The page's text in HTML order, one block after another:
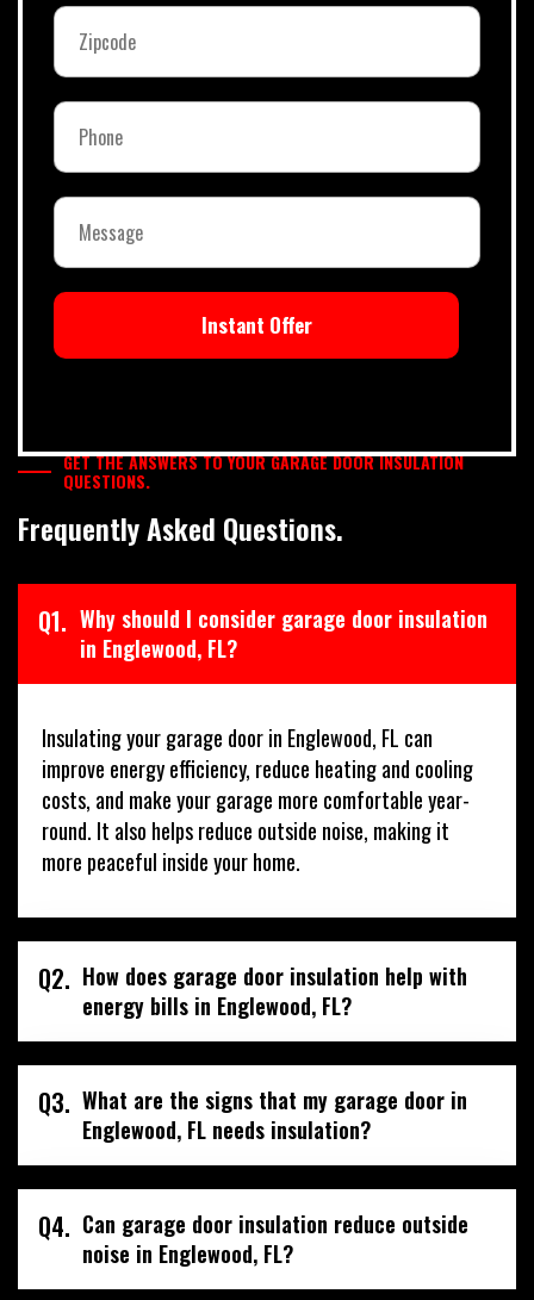
Instant Offer
GET THE ANSWERS TO YOUR GARAGE DOOR INSULATION
QUESTIONS.
Frequently Asked Questions.
Q1. Why should I consider garage door insulation
in Englewood, FL?
Insulating your garage door in Englewood, FL can
improve energy efficiency, reduce heating and cooling
costs, and make your garage more comfortable year-
round. It also helps reduce outside noise, making it
more peaceful inside your home.
Q2. How does garage door insulation help with
energy bills in Englewood, FL?
Q3. What are the signs that my garage door in
Englewood, FL needs insulation?
Q4. Can garage door insulation reduce outside
noise in Englewood, FL?